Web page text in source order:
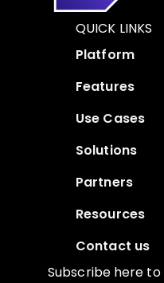
QUICK LINKS
Platform
Features
Use Cases
Solutions
Partners
Resources
Contact us
Subscribe here